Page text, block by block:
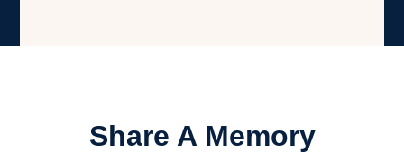
Share A Memory